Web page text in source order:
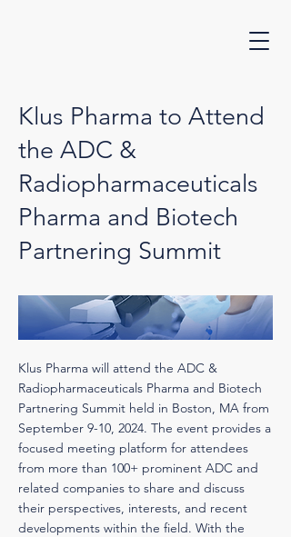
Klus Pharma to Attend
the ADC &
Radiopharmaceuticals
Pharma and Biotech
Partnering Summit
Klus Pharma will attend the ADC &
Radiopharmaceuticals Pharma and Biotech
Partnering Summit held in Boston, MA from
September 9-10, 2024. The event provides a
focused meeting platform for attendees
from more than 100+ prominent ADC and
related companies to share and discuss
their perspectives, interests, and recent
developments within the field. With the